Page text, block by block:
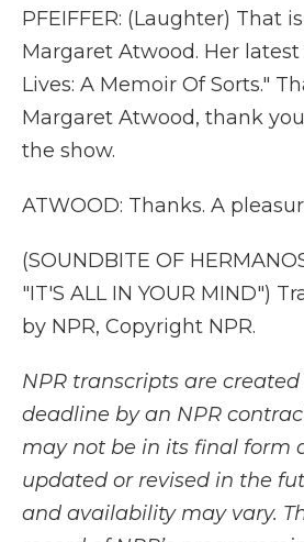
PFEIFFER: (Laughter) That
Margaret Atwood. Her
Lives: A Memoir Of Sorts."
Margaret Atwood, thank
the show.
ATWOOD: Thanks. A
(SOUNDBITE OF
"IT'S ALL IN YOUR MIND")
by NPR, Copyright NPR.
NPR transcripts are
deadline by an NPR
may not be in its final form
updated or revised in the
and availability may vary.